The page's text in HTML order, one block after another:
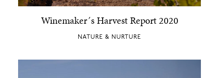
Winemaker´s Harvest Report 2020
NATURE & NURTURE